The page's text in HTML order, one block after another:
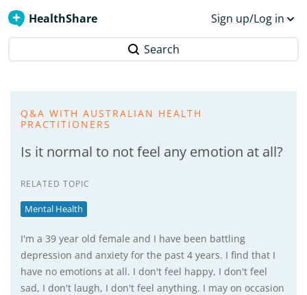
HealthShare Sign up/Log in
Search
Q&A WITH AUSTRALIAN HEALTH
PRACTITIONERS
Is it normal to not feel any emotion at all?
RELATED TOPIC
Mental Health
I'm a 39 year old female and I have been battling
depression and anxiety for the past 4 years. I find that I
have no emotions at all. I don't feel happy, I don't feel
sad, I don't laugh, I don't feel anything. I may on occasion